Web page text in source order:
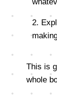
2.
This is
whole